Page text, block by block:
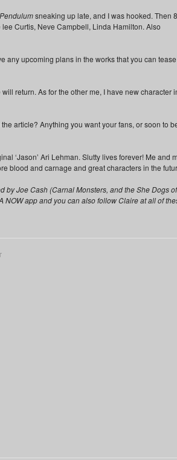
sneaking up late, and I was hooked. Then
Curtis, Neve Campbell, Linda Hamilton. Also
any upcoming plans in the works that you can
return. As for the other me, I have new character
article? Anything you want your fans, or soon to
‘Jason’ Ari Lehman. Slutty lives forever! Me and
blood and carnage and great characters in the
by Joe Cash (Carnal Monsters, and the She Dogs of
app and you can also follow Claire at all of